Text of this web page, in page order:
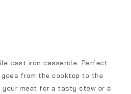
cast iron casserole. Perfect
from the cooktop to the
meat for a tasty stew or a